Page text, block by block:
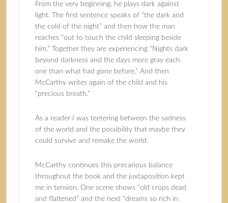
From the very beginning, he plays dark against
light. The first sentence speaks of “the dark and
the cold of the night” and then how the man
reaches “out to touch the child sleeping beside
him.” Together they are experiencing “Nights dark
beyond darkness and the days more gray each
one than what had gone before.” And then
McCarthy writes again of the child and his
“precious breath.”
As a reader I was teetering between the sadness
of the world and the possibility that maybe they
could survive and remake the world.
McCarthy continues this precarious balance
throughout the book and the juxtaposition kept
me in tension. One scene shows “old crops dead
and flattened” and the next “dreams so rich in